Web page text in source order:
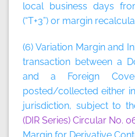
local business days
(“T+3”) or margin
(6) Variation Margin and
transaction between a
and a Foreign
posted/collected either
jurisdiction, subject to
(DIR Series) Circular No.